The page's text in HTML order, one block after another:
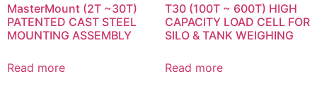
MasterMount (2T ~30T)
PATENTED CAST STEEL
MOUNTING ASSEMBLY
Read more
T30 (100T ~ 600T) HIGH
CAPACITY LOAD CELL FOR
SILO & TANK WEIGHING
Read more